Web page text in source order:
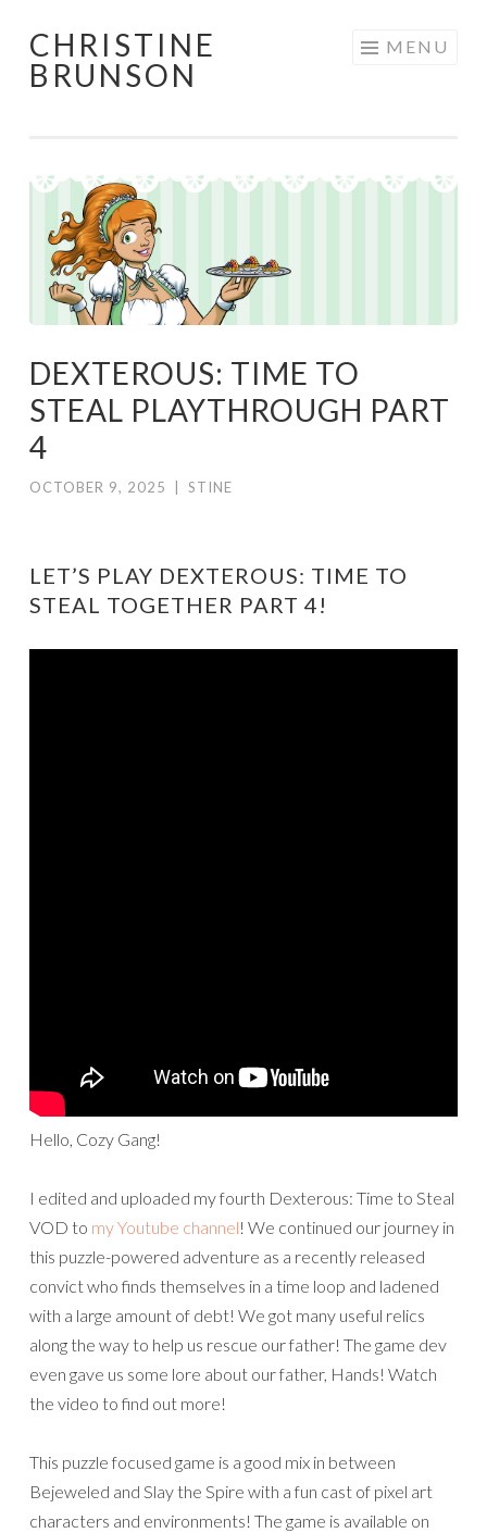
Skip
to
CHRISTINE
BRUNSON
MENU
DEXTEROUS: TIME TO
STEAL PLAYTHROUGH PART
4
OCTOBER 9, 2025 STINE
LET’S PLAY DEXTEROUS: TIME TO
STEAL TOGETHER PART 4!
Hello, Cozy Gang!
I edited and uploaded my fourth Dexterous: Time to Steal
VOD to my Youtube channel! We continued our journey in
this puzzle-powered adventure as a recently released
convict who finds themselves in a time loop and ladened
with a large amount of debt! We got many useful relics
along the way to help us rescue our father! The game dev
even gave us some lore about our father, Hands! Watch
the video to find out more!
This puzzle focused game is a good mix in between
Bejeweled and Slay the Spire with a fun cast of pixel art
characters and environments! The game is available on